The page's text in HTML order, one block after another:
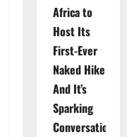
Africa to
Host Its
First-Ever
Naked Hike
And It’s
Sparking
Conversations